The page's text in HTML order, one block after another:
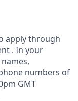
apply through
. In your
numbers of
GMT